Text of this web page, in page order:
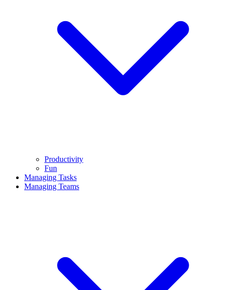
Productivity
Fun
Managing Tasks
Managing Teams